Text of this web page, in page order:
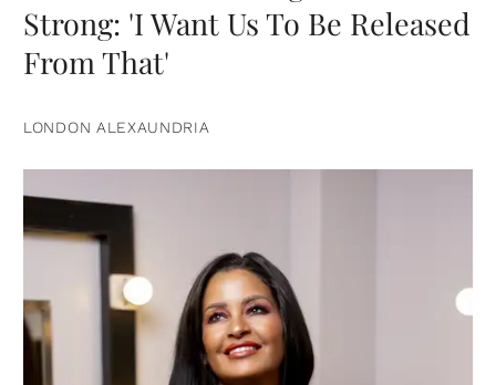
Strong: 'I Want Us To Be Released
From That'
LONDON ALEXAUNDRIA